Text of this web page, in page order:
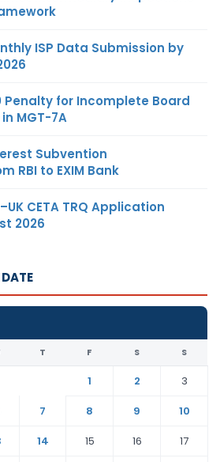
ISP Data Submission by
Penalty for Incomplete Board
MGT-7A
Subvention
RBI to EXIM Bank
CETA TRQ Application
2026
T F S S
1 2
3
7 8 9
10
14 15 16 17